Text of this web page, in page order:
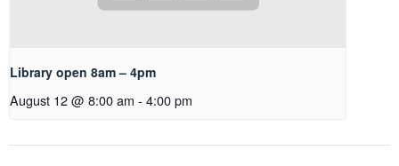
Library open 8am – 4pm
August 12 @ 8:00 am - 4:00 pm